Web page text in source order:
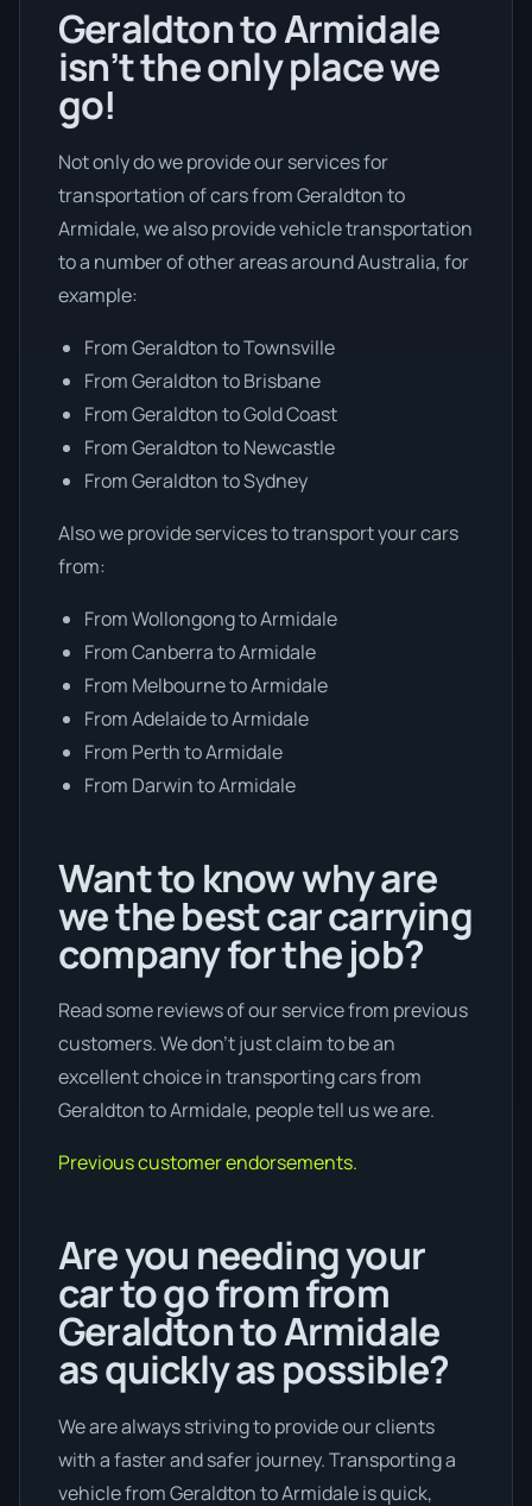
Geraldton to Armidale
isn’t the only place we
go!
Not only do we provide our services for
transportation of cars from Geraldton to
Armidale, we also provide vehicle transportation
to a number of other areas around Australia, for
example:
From Geraldton to Townsville
From Geraldton to Brisbane
From Geraldton to Gold Coast
From Geraldton to Newcastle
From Geraldton to Sydney
Also we provide services to transport your cars
from:
From Wollongong to Armidale
From Canberra to Armidale
From Melbourne to Armidale
From Adelaide to Armidale
From Perth to Armidale
From Darwin to Armidale
Want to know why are
we the best car carrying
company for the job?
Read some reviews of our service from previous
customers. We don’t just claim to be an
excellent choice in transporting cars from
Geraldton to Armidale, people tell us we are.
Previous customer endorsements.
Are you needing your
car to go from from
Geraldton to Armidale
as quickly as possible?
We are always striving to provide our clients
with a faster and safer journey. Transporting a
vehicle from Geraldton to Armidale is quick,